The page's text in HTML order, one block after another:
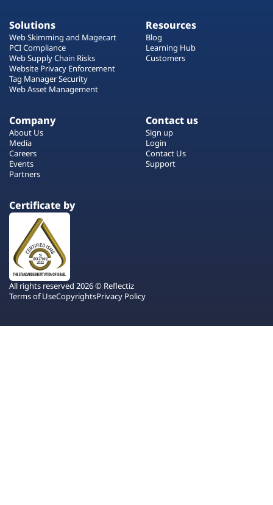
Solutions
Web Skimming and Magecart
PCI Compliance
Web Supply Chain Risks
Website Privacy Enforcement
Tag Manager Security
Web Asset Management
Resources
Blog
Learning Hub
Customers
Company
About Us
Media
Careers
Events
Partners
Contact us
Sign up
Login
Contact Us
Support
Certificate by
All rights reserved 2026 © Reflectiz
Terms of UseCopyrightsPrivacy Policy